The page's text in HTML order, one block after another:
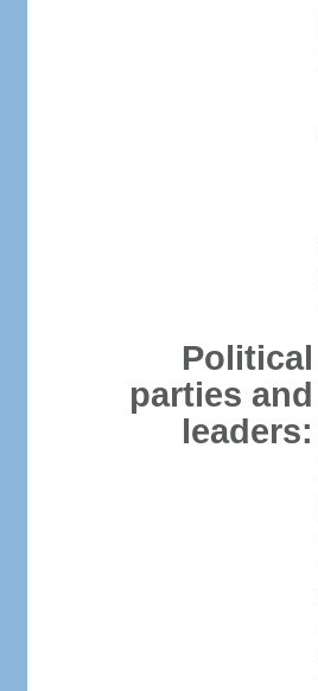
Political
parties and
leaders: